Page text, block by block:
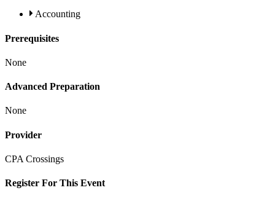
Accounting
Prerequisites
None
Advanced Preparation
None
Provider
CPA Crossings
Register For This Event